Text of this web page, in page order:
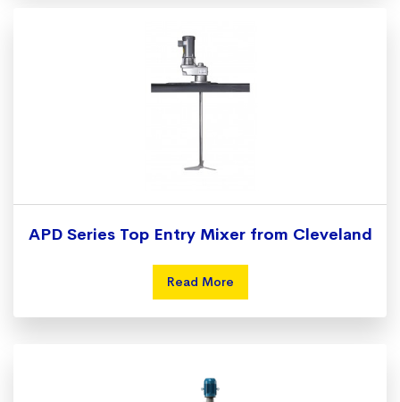
APD Series Top Entry Mixer from Cleveland
Read More